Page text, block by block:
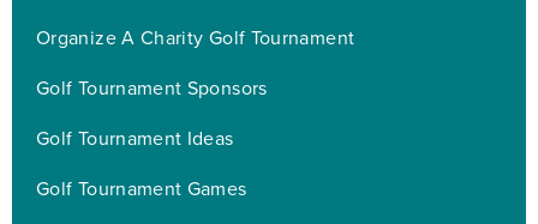
Organize A Charity Golf Tournament
Golf Tournament Sponsors
Golf Tournament Ideas
Golf Tournament Games